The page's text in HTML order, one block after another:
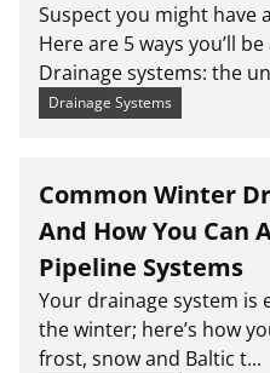
Suspect you might have
Here are 5 ways you’ll
Drainage systems: the
Drainage Systems
Common Winter
And How You Can
Pipeline Systems
Your drainage system is
the winter; here’s how
frost, snow and Baltic t...